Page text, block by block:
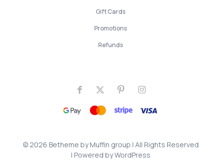
Gift Cards
Promotions
Refunds
© 2026 Betheme byMuffin group | All Rights Reserved
| Powered byWordPress